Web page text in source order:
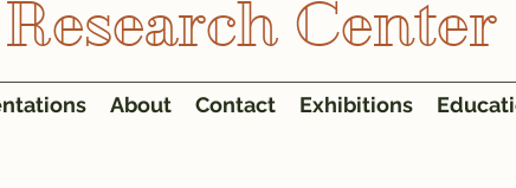
Research Center
About Contact Exhibitions